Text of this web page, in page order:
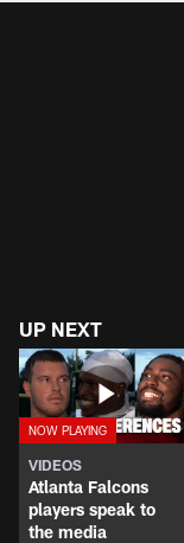
UP NEXT
VIDEOS
Atlanta Falcons
players speak to
the media